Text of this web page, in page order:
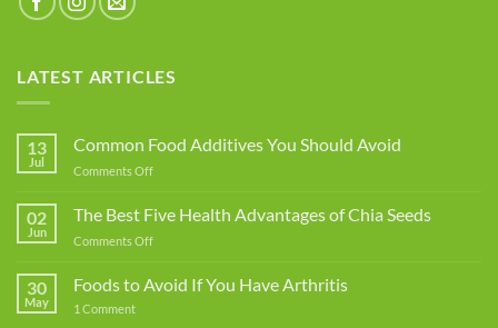
LATEST ARTICLES
13
Jul
Common Food Additives You Should Avoid
Comments Offon
Food
Avoid
02
Jun
The Best Five Health Advantages of Chia Seeds
Comments Offon
Best
30
May
Foods to Avoid If You Have Arthritis
1 Commenton